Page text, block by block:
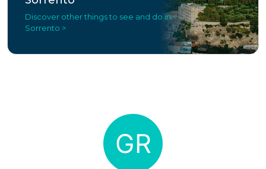
Discover other things to see and do in
Sorrento >